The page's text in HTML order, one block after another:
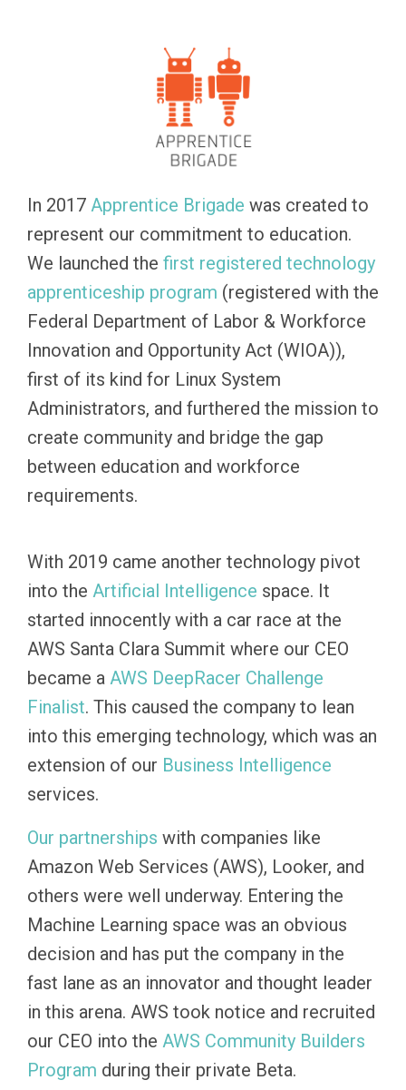
In 2017 Apprentice Brigade was created to
represent our commitment to education.
We launched the first registered technology
apprenticeship program (registered with the
Federal Department of Labor & Workforce
Innovation and Opportunity Act (WIOA)),
first of its kind for Linux System
Administrators, and furthered the mission to
create community and bridge the gap
between education and workforce
requirements.
With 2019 came another technology pivot
into the Artificial Intelligence space. It
started innocently with a car race at the
AWS Santa Clara Summit where our CEO
became a AWS DeepRacer Challenge
Finalist. This caused the company to lean
into this emerging technology, which was an
extension of our Business Intelligence
services.
Our partnerships with companies like
Amazon Web Services (AWS), Looker, and
others were well underway. Entering the
Machine Learning space was an obvious
decision and has put the company in the
fast lane as an innovator and thought leader
in this arena. AWS took notice and recruited
our CEO into the AWS Community Builders
Program during their private Beta.